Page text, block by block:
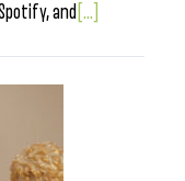
and [...]